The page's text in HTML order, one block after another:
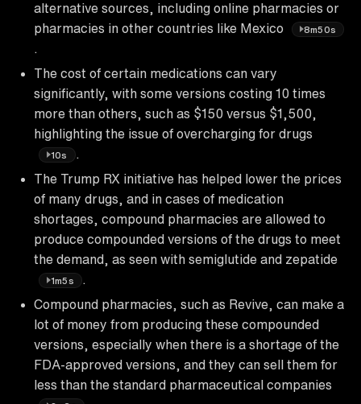
alternative sources, including online pharmacies or
pharmacies in other countries like Mexico
8m50s
The cost of certain medications can vary
significantly, with some versions costing 10 times
more than others, such as $150 versus $1,500,
highlighting the issue of overcharging for drugs
10s
.
The Trump RX initiative has helped lower the prices
of many drugs, and in cases of medication
shortages, compound pharmacies are allowed to
produce compounded versions of the drugs to meet
the demand, as seen with semiglutide and zepatide
1m5s
.
Compound pharmacies, such as Revive, can make a
lot of money from producing these compounded
versions, especially when there is a shortage of the
FDA-approved versions, and they can sell them for
less than the standard pharmaceutical companies